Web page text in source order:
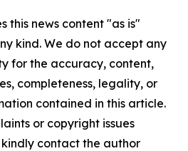
this news content "as is"
kind. We do not accept any
for the accuracy, content,
completeness, legality, or
contained in this article.
or copyright issues
contact the author